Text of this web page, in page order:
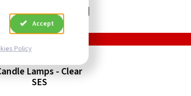
you may need
Lamps - Clear
SES
Accept
Policy